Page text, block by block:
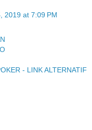
2019 at 7:09 PM
- LINK ALTERNATIF